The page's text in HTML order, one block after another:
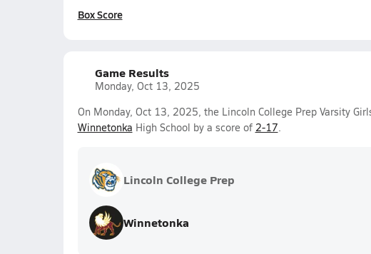
Box Score
Game Results
Monday, Oct 13, 2025
On Monday, Oct 13, 2025, the Lincoln College Prep Varsity
Winnetonka High School by a score of 2-17.
Lincoln College Prep
Winnetonka